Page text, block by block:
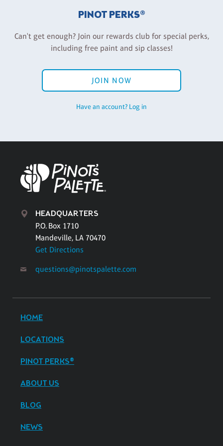
PINOT PERKS®
Can't get enough? Join our rewards club for special perks,
including free paint and sip classes!
JOIN NOW
Have an account? Log in
HEADQUARTERS
P.O. Box 1710
Mandeville, LA 70470
Get Directions
questions@pinotspalette.com
HOME
LOCATIONS
PINOT PERKS®
ABOUT US
BLOG
NEWS